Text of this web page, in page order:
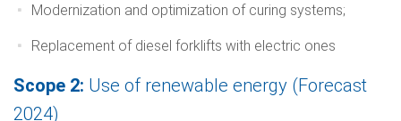
Modernization and optimization of curing systems;
Replacement of diesel forklifts with electric ones
Scope 2: Use of renewable energy (Forecast
2024)